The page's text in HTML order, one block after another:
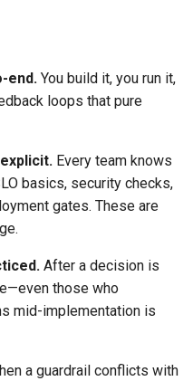
end. You build it, you run it,
loops that pure
Every team knows
basics, security checks,
gates. These are
After a decision is
those who
mid-implementation is
a guardrail conflicts with